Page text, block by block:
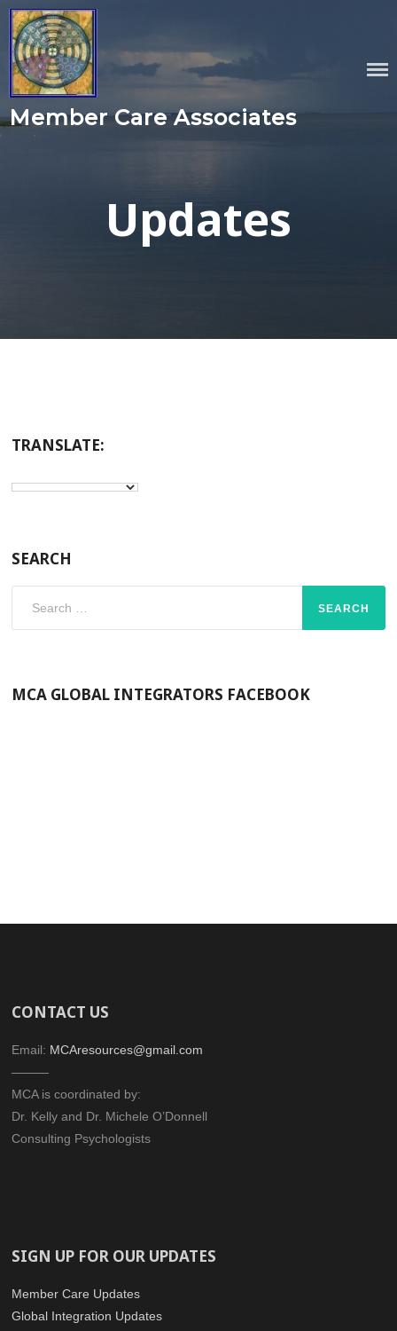
Skip
content
Member Care Associates
Updates
TRANSLATE:
SEARCH
MCA GLOBAL INTEGRATORS FACEBOOK
CONTACT US
Email: MCAresources@gmail.com
———
MCA is coordinated by:
Dr. Kelly and Dr. Michele O’Donnell
Consulting Psychologists
SIGN UP FOR OUR UPDATES
Member Care Updates
Global Integration Updates